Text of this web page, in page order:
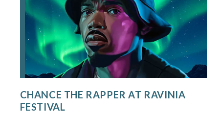
CHANCE THE RAPPER AT RAVINIA
FESTIVAL